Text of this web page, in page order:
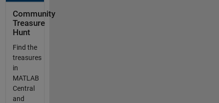
Community
Treasure
Hunt
Find the
treasures
in
MATLAB
Central
and